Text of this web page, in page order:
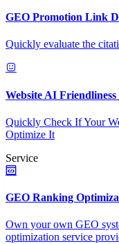
GEO Promotion Link
Quickly evaluate the
Website AI Friendliness
Quickly Check If Your
Optimize It
Service
GEO Ranking
Own your own GEO
optimization service